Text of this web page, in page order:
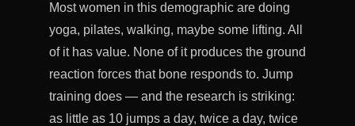
Most women in this demographic are doing
yoga, pilates, walking, maybe some lifting. All
of it has value. None of it produces the ground
reaction forces that bone responds to. Jump
training does — and the research is striking:
as little as 10 jumps a day, twice a day, twice